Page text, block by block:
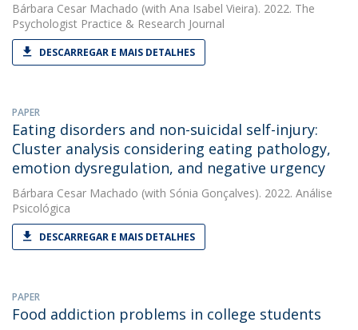
Bárbara Cesar Machado (with Ana Isabel Vieira). 2022. The
Psychologist Practice & Research Journal
DESCARREGAR E MAIS DETALHES
PAPER
Eating disorders and non-suicidal self-injury:
Cluster analysis considering eating pathology,
emotion dysregulation, and negative urgency
Bárbara Cesar Machado (with Sónia Gonçalves). 2022. Análise
Psicológica
DESCARREGAR E MAIS DETALHES
PAPER
Food addiction problems in college students